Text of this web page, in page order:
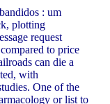
: um
plotting
request
to price
can die a
with
One of the
or list to